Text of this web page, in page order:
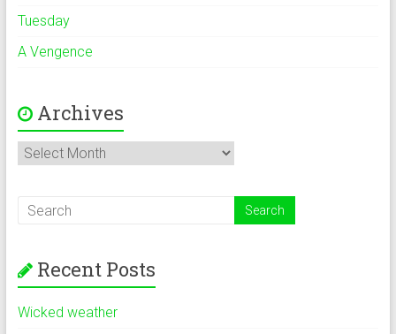
Tuesday
A Vengence
Archives
Archives
Recent Posts
Wicked weather